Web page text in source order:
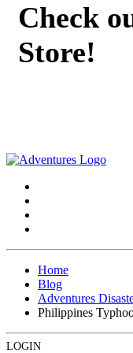
Check
Store!
Home
Blog
Adventures
Philippines
LOGIN